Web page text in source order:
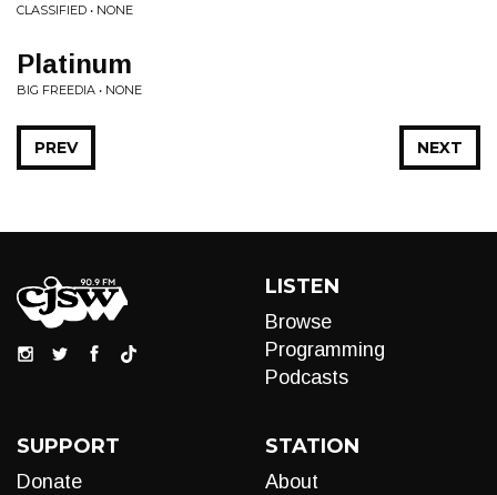
CLASSIFIED • NONE
Platinum
BIG FREEDIA • NONE
NEXT
PREV
LISTEN
Browse
Programming
Podcasts
SUPPORT
Donate
STATION
About